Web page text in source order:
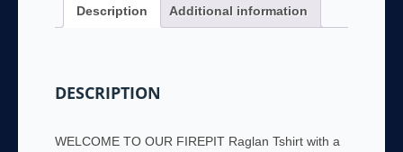
TShirt
Black,
Pink
Description Additional information
DESCRIPTION
WELCOME TO OUR FIREPIT Raglan Tshirt with a